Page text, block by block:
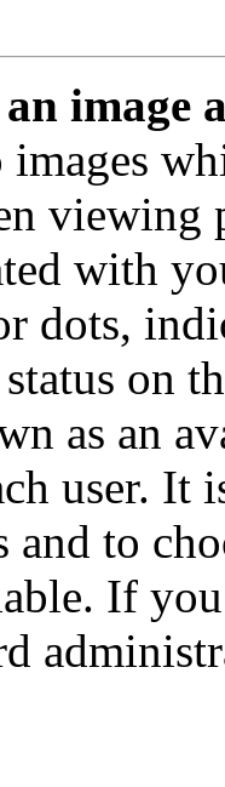
image
images
viewing
with
dots,
on
as an
user. It
and to
If